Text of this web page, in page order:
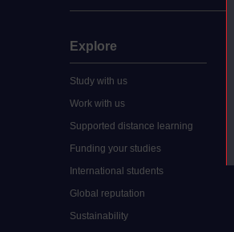
Explore
Study with us
Work with us
Supported distance learning
Funding your studies
International students
Global reputation
Sustainability